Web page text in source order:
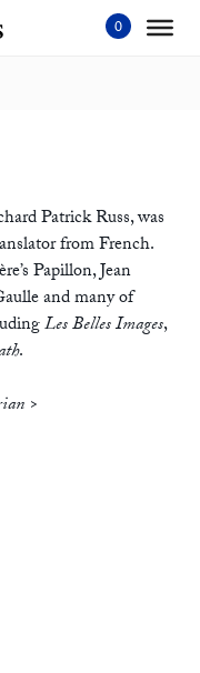
Patrick Russ, was
from French.
Papillon, Jean
and many of
Les Belles Images,
.
>